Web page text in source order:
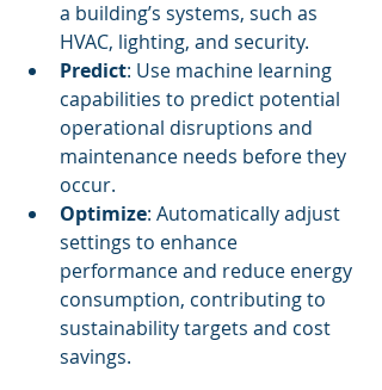
a building’s systems, such as
HVAC, lighting, and security.
Predict: Use machine learning
capabilities to predict potential
operational disruptions and
maintenance needs before they
occur.
Optimize: Automatically adjust
settings to enhance
performance and reduce energy
consumption, contributing to
sustainability targets and cost
savings.